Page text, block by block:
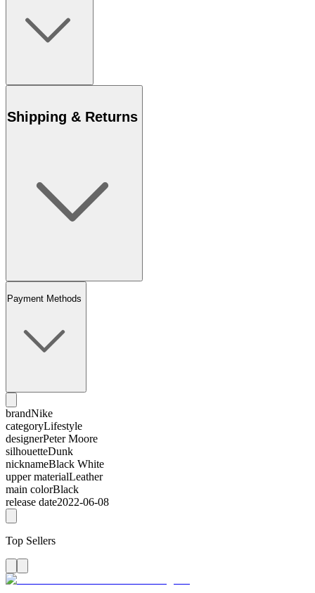
Shipping & Returns
Payment Methods
brandNike
categoryLifestyle
designerPeter Moore
silhouetteDunk
nicknameBlack White
upper materialLeather
main colorBlack
release date2022-06-08
Top Sellers